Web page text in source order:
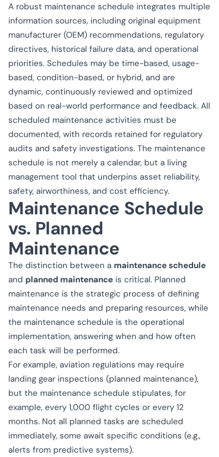
A robust maintenance schedule integrates multiple
information sources, including original equipment
manufacturer (OEM) recommendations, regulatory
directives, historical failure data, and operational
priorities. Schedules may be time-based, usage-
based, condition-based, or hybrid, and are
dynamic, continuously reviewed and optimized
based on real-world performance and feedback. All
scheduled maintenance activities must be
documented, with records retained for regulatory
audits and safety investigations. The maintenance
schedule is not merely a calendar, but a living
management tool that underpins asset reliability,
safety, airworthiness, and cost efficiency.
Maintenance Schedule
vs. Planned
Maintenance
The distinction between a maintenance schedule
and planned maintenance is critical. Planned
maintenance is the strategic process of defining
maintenance needs and preparing resources, while
the maintenance schedule is the operational
implementation, answering when and how often
each task will be performed.
For example, aviation regulations may require
landing gear inspections (planned maintenance),
but the maintenance schedule stipulates, for
example, every 1,000 flight cycles or every 12
months. Not all planned tasks are scheduled
immediately, some await specific conditions (e.g.,
alerts from predictive systems).